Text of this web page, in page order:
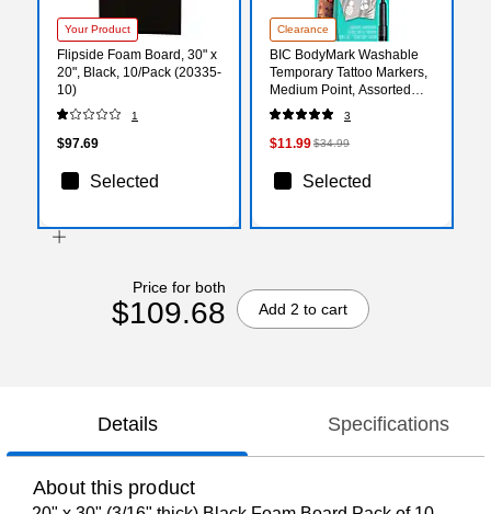
Your Product
Flipside Foam Board, 30" x
20", Black, 10/Pack (20335-
10)
1
$97.69
Selected
Clearance
BIC BodyMark Washable
Temporary Tattoo Markers,
Medium Point, Assorted
Colors, 8/Pack (MTBP81-E-
AST)
3
$11.99$34.99
Selected
Price for both
$109.68 Add 2 to cart
Details Specifications
About this product